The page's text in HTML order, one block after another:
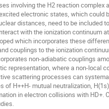
involving the H2 reaction
electronic states, which
distances, need to be
with the ionization continuum
which incorporates these
couplings to the ionization
non-adiabatic couplings
representation, where a non-local
scattering processes can
of H++H- mutual neutralization,
in electron collisions with